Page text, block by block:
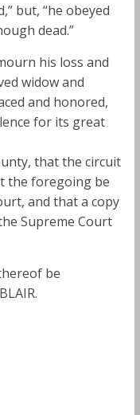
but, “he obeyed
dead.”
his loss and
widow and
and honored,
for its great
that the circuit
the foregoing be
and that a copy
Supreme Court
be